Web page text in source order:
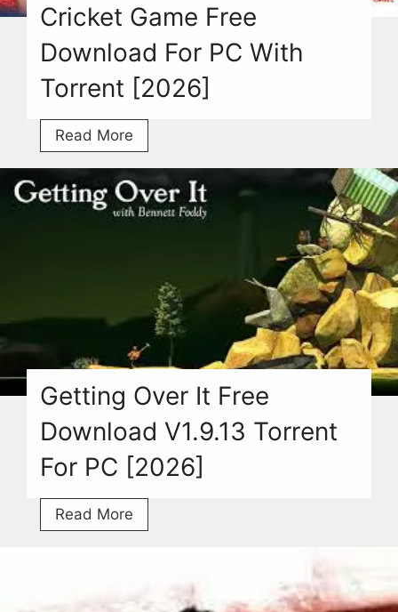
Cricket Game Free
Download For PC With
Torrent [2026]
Read More
Game
Free
Download
For
Torrent
[2026]
Getting Over It Free
Download V1.9.13 Torrent
For PC [2026]
Read More
Over
Download